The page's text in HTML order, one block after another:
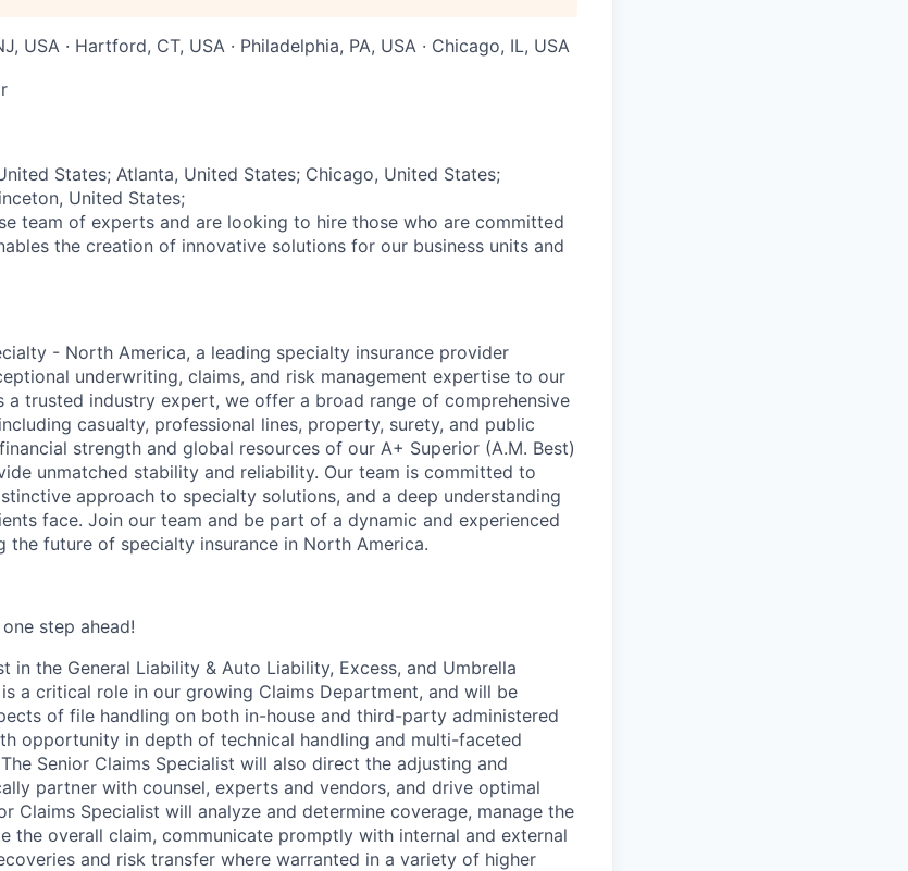
USA · Hartford, CT, USA · Philadelphia, PA, USA · Chicago, IL, USA
States; Atlanta, United States; Chicago, United States;
United States;
team of experts and are looking to hire those who are committed
the creation of innovative solutions for our business units and
- North America, a leading specialty insurance provider
underwriting, claims, and risk management expertise to our
a trusted industry expert, we offer a broad range of comprehensive
casualty, professional lines, property, surety, and public
strength and global resources of our A+ Superior (A.M. Best)
unmatched stability and reliability. Our team is committed to
approach to specialty solutions, and a deep understanding
face. Join our team and be part of a dynamic and experienced
the future of specialty insurance in North America.
step ahead!
in the General Liability & Auto Liability, Excess, and Umbrella
a critical role in our growing Claims Department, and will be
of file handling on both in-house and third-party administered
opportunity in depth of technical handling and multi-faceted
Senior Claims Specialist will also direct the adjusting and
partner with counsel, experts and vendors, and drive optimal
Claims Specialist will analyze and determine coverage, manage the
the overall claim, communicate promptly with internal and external
and risk transfer where warranted in a variety of higher